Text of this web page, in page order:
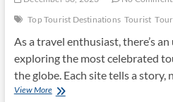
Top Tourist Destinations Tourist
As a travel enthusiast, there’s
exploring the most celebrated
the globe. Each site tells a story,
View MoreTop